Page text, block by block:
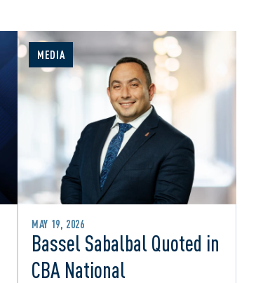
MEDIA
MAY 19, 2026
Bassel Sabalbal Quoted in
CBA National